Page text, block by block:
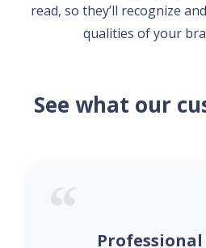
read, so they’ll recognize
qualities of your
See what our